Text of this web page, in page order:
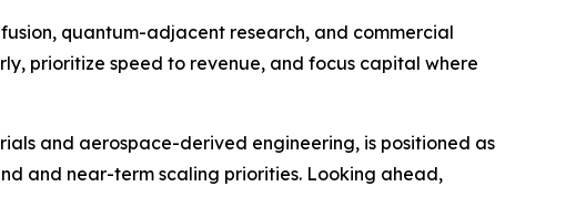
quantum-adjacent research, and commercial
prioritize speed to revenue, and focus capital where
and aerospace-derived engineering, is positioned as
and near-term scaling priorities. Looking ahead,